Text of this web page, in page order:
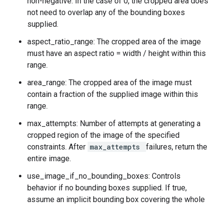
not need to overlap any of the bounding boxes
supplied.
aspect_ratio_range: The cropped area of the image
must have an aspect ratio = width / height within this
range.
area_range: The cropped area of the image must
contain a fraction of the supplied image within this
range.
max_attempts: Number of attempts at generating a
cropped region of the image of the specified
constraints. After max_attempts
failures, return the
entire image.
use_image_if_no_bounding_boxes: Controls
behavior if no bounding boxes supplied. If true,
assume an implicit bounding box covering the whole